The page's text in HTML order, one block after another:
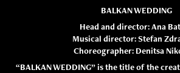
BALKAN WEDDING
Head and director: Ana
Musical director: Stefan
Choreographer: Denitsa
“BALKAN WEDDING” is the title of the